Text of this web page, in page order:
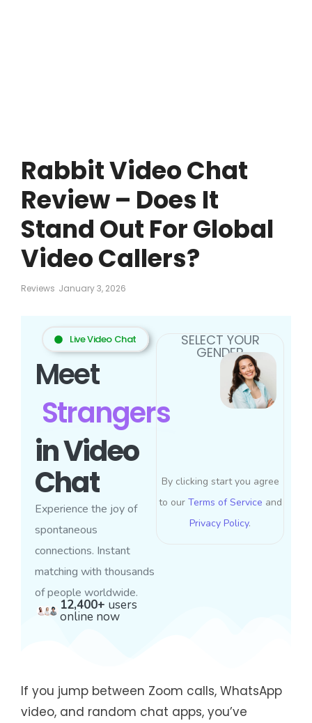
Rabbit Video Chat
Review – Does It
Stand Out For Global
Video Callers?
Reviews January 3, 2026
Live Video Chat
Meet
Strangers
in Video
Chat
Experience the joy of
spontaneous
connections. Instant
matching with thousands
of people worldwide.
12,400+ users
online now
SELECT YOUR
GENDER
By clicking start you agree
to our Terms of Service and
Privacy Policy.
If you jump between Zoom calls, WhatsApp
video, and random chat apps, you’ve